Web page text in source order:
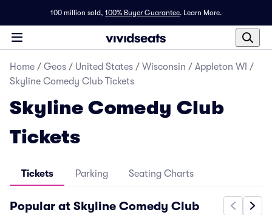
100 million sold, 100% Buyer Guarantee. Learn More.
Home / Geos / United States / Wisconsin / Appleton WI /
Skyline Comedy Club Tickets
Skyline Comedy Club
Tickets
Tickets Parking Seating Charts
Popular at Skyline Comedy Club